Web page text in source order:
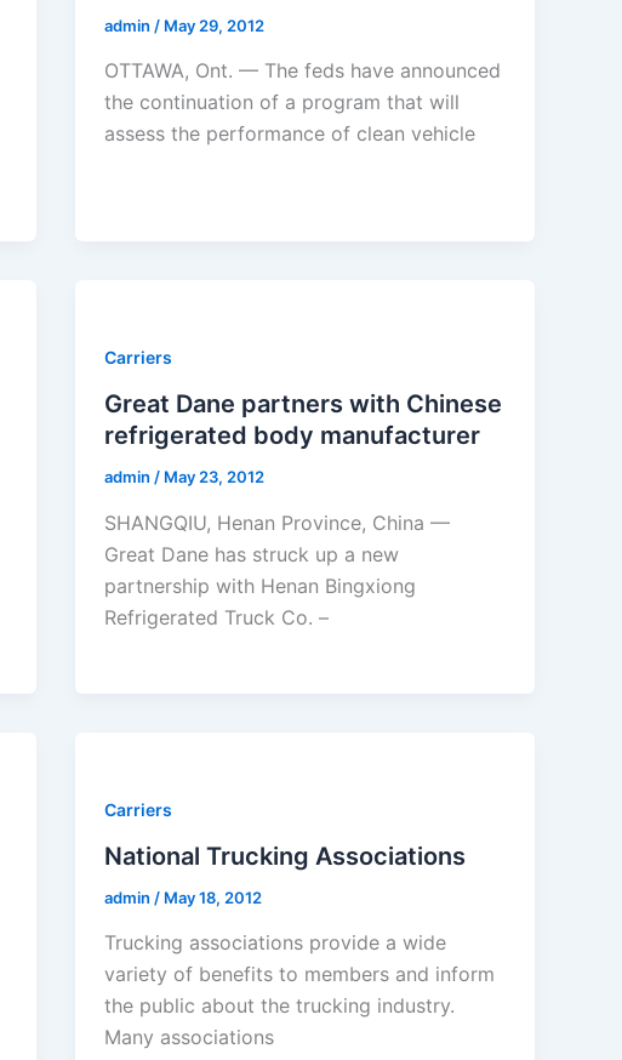
admin / May 29, 2012
OTTAWA, Ont. — The feds have announced
the continuation of a program that will
assess the performance of clean vehicle
Carriers
Great Dane partners with Chinese
refrigerated body manufacturer
admin / May 23, 2012
SHANGQIU, Henan Province, China —
Great Dane has struck up a new
partnership with Henan Bingxiong
Refrigerated Truck Co. –
Carriers
National Trucking Associations
admin / May 18, 2012
Trucking associations provide a wide
variety of benefits to members and inform
the public about the trucking industry.
Many associations